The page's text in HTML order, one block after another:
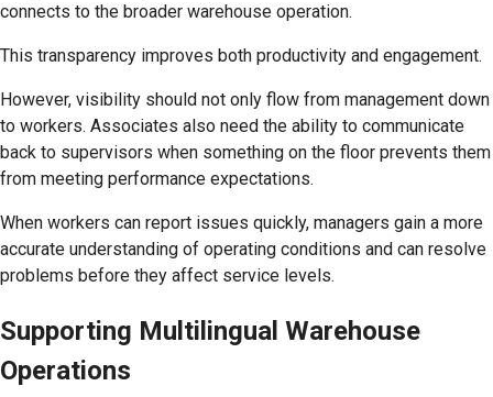
connects to the broader warehouse operation.
This transparency improves both productivity and engagement.
However, visibility should not only flow from management down
to workers. Associates also need the ability to communicate
back to supervisors when something on the floor prevents them
from meeting performance expectations.
When workers can report issues quickly, managers gain a more
accurate understanding of operating conditions and can resolve
problems before they affect service levels.
Supporting Multilingual Warehouse
Operations